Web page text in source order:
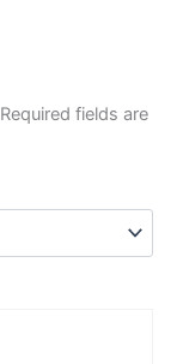
Required fields are